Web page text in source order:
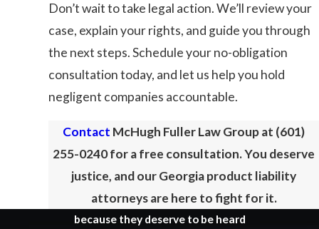
Don’t wait to take legal action. We’ll review your
case, explain your rights, and guide you through
the next steps. Schedule your no-obligation
consultation today, and let us help you hold
negligent companies accountable.
Contact McHugh Fuller Law Group at (601)
255-0240for a free consultation. You deserve
justice, and our Georgia product liability
attorneys are here to fight for it.
because they deserve to be heard